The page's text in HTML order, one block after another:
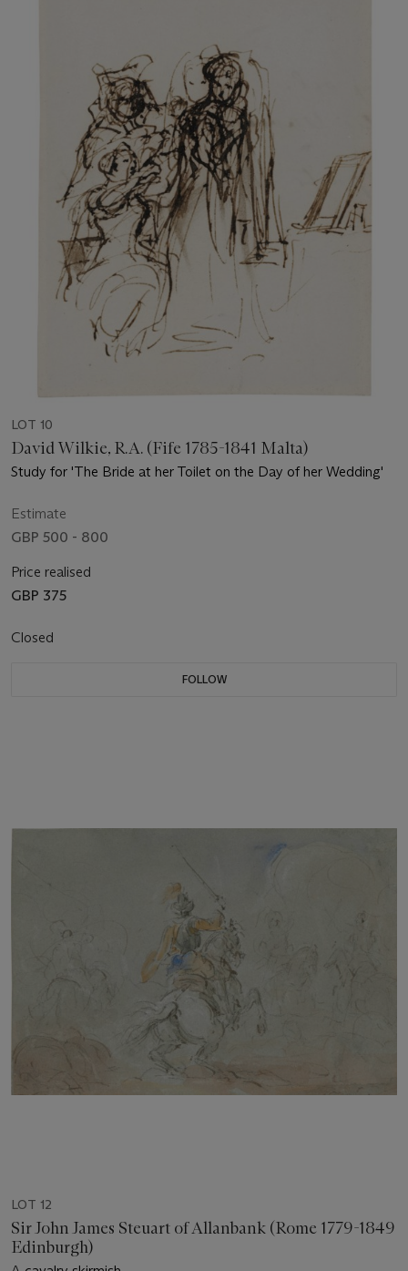
LOT 10
David Wilkie, R.A. (Fife 1785-1841 Malta)
Study for 'The Bride at her Toilet on the Day of her Wedding'
Estimate
GBP 500 - 800
Price realised
GBP 375
Closed
FOLLOW
LOT 12
Sir John James Steuart of Allanbank (Rome 1779-1849
Edinburgh)